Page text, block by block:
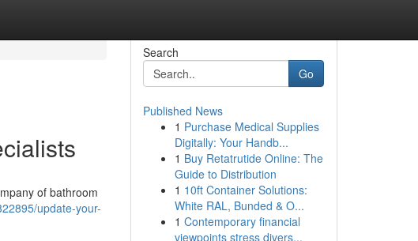
of bathroom
update-your-
Search
Go
Published News
1 Purchase Medical Supplies
Digitally: Your Handb...
1 Buy Retatrutide Online: The
Guide to Distribution
1 10ft Container Solutions:
White RAL, Bunded & O...
1 Contemporary financial
viewpoints stress divers...